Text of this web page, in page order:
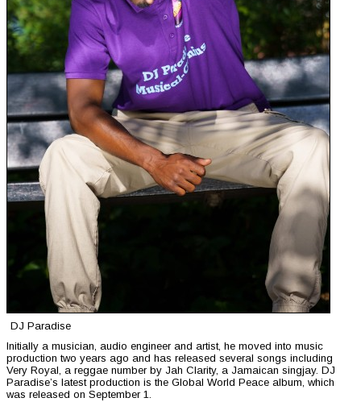
DJ Paradise
Initially a musician, audio engineer and artist, he moved into music
production two years ago and has released several songs including
Very Royal, a reggae number by Jah Clarity, a Jamaican singjay. DJ
Paradise’s latest production is the Global World Peace album, which
was released on September 1.